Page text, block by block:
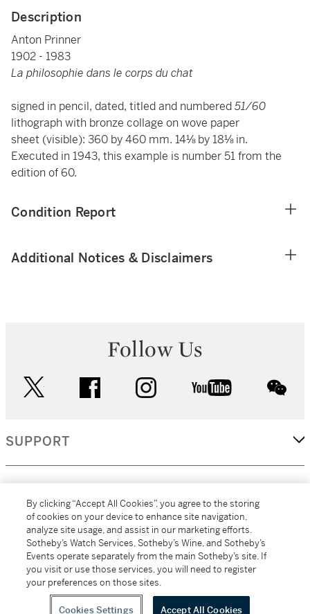
Description
Anton Prinner
1902 - 1983
La philosophie dans le corps du chat
signed in pencil, dated, titled and numbered51/60
lithograph with bronze collage on wove paper
sheet (visible): 360 by 460 mm. 14⅛ by 18⅛ in.
Executed in 1943, this example is number 51 from the
edition of 60.
Condition Report
Additional Notices & Disclaimers
Follow Us
facebook instagram youtube
SUPPORT
MORE...
All alcoholic beverage sales in New York are made solely by
Sotheby's Wine (NEW L1046028)
By clicking “Accept All Cookies”, you agree to the storing
of cookies on your device to enhance site navigation,
analyze site usage, and assist in our marketing efforts.
Sotheby’s Watch Services, Sotheby’s Wine, and Sotheby’s
Events operate separately from the main Sotheby’s site. If
you visit or use those services, you will need to register
your preferences on those sites.
Cookies Settings Accept All Cookies